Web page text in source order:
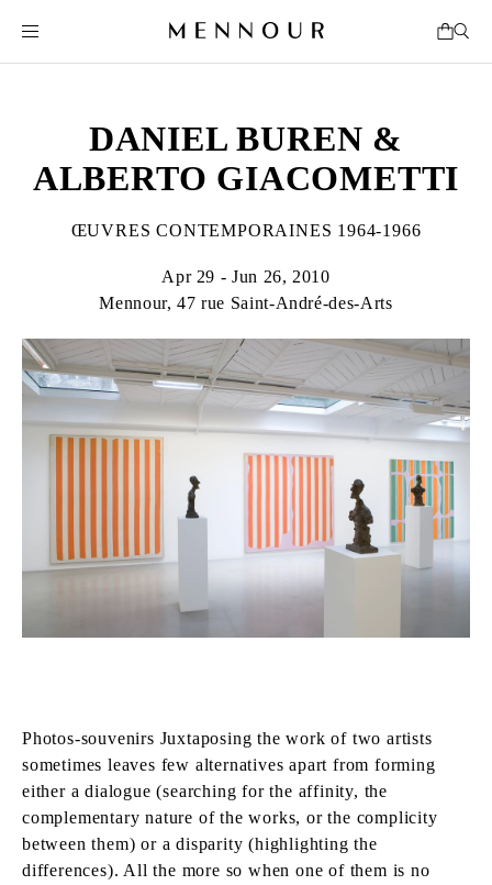
DANIEL BUREN &
ALBERTO GIACOMETTI
ŒUVRES CONTEMPORAINES 1964-1966
Apr 29 - Jun 26, 2010
Mennour, 47 rue Saint-André-des-Arts
Photos-souvenirs Juxtaposing the work of two artists
sometimes leaves few alternatives apart from forming
either a dialogue (searching for the affinity, the
complementary nature of the works, or the complicity
between them) or a disparity (highlighting the
differences). All the more so when one of them is no